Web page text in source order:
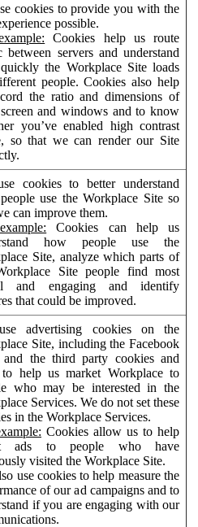
cookies to provide you with the
possible.
Cookies help us route
between servers and understand
the Workplace Site loads
people. Cookies also help
the ratio and dimensions of
and windows and to know
you’ve enabled high contrast
so that we can render our Site
cookies to better understand
use the Workplace Site so
can improve them.
Cookies can help us
how people use the
Site, analyze which parts of
Site people find most
and engaging and identify
that could be improved.
advertising cookies on the
Site, including the Facebook
the third party cookies and
to help us market Workplace to
who may be interested in the
Services. We do not set these
in the Workplace Services.
Cookies allow us to help
ads to people who have
visited the Workplace Site.
use cookies to help measure the
of our ad campaigns and to
if you are engaging with our